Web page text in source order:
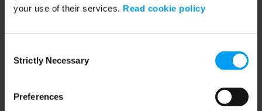
your use of their services. Read cookie policy
Selection
Strictly Necessary
Preferences